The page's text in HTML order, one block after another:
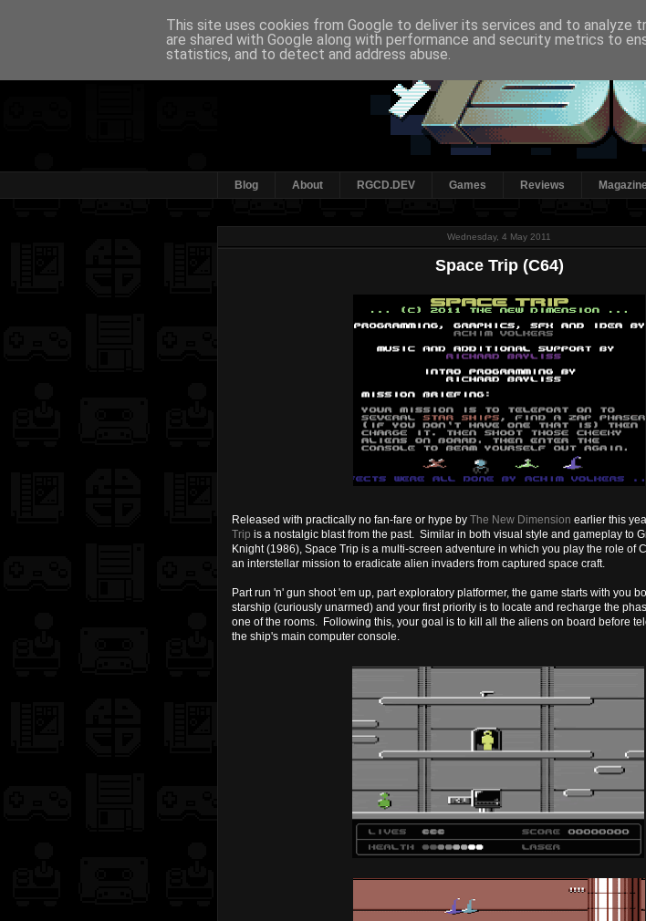
Blog About RGCD.DEV Games Reviews
Wednesday, 4 May 2011
Space Trip (C64)
Released with practically no fan-fare or hype by The New Dimension earlier this
Trip is a nostalgic blast from the past. Similar in both visual style and gameplay to
Knight (1986), Space Trip is a multi-screen adventure in which you play the role of
an interstellar mission to eradicate alien invaders from captured space craft.
Part run 'n' gun shoot 'em up, part exploratory platformer, the game starts with you
starship (curiously unarmed) and your first priority is to locate and recharge the
one of the rooms. Following this, your goal is to kill all the aliens on board before
the ship's main computer console.
This site uses cookies from Google to deliver its services and to analyze
are shared with Google along with performance and security metrics to
statistics, and to detect and address abuse.